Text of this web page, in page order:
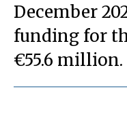
December
funding for
€55.6 million.